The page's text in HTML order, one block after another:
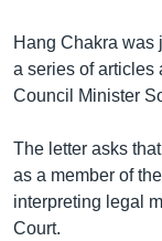
រំលង​
និង​
ចូល​
ទំព័រ​
រចនា
សម្ព័ន្ធ​
រំលង​
ទូរទស្សន៍ / វីដេអូ​
វិទ្យុ / ផតខាសថ៍
កម្មវិធីទាំងអស់
Khmer English
Hang Chakra
a series of articles
Council Minister
The letter asks
as a member of
interpreting legal
Court.